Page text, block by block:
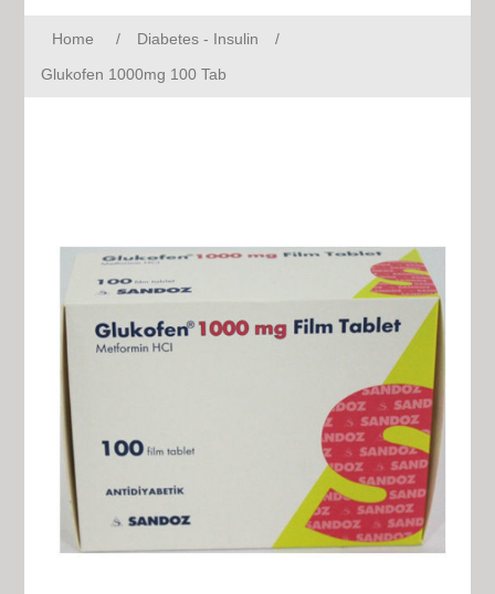
Home / Diabetes - Insulin
/
Glukofen 1000mg 100 Tab